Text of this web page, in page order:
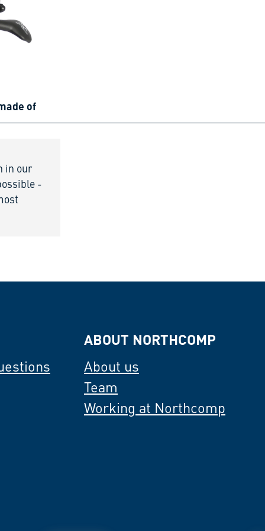
of
in our
-
ABOUT NORTHCOMP
About us
Team
Working at Northcomp